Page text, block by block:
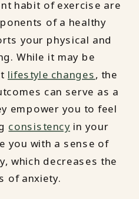
habit of exercise are
of a healthy
your physical and
While it may be
lifestyle changes, the
can serve as a
empower you to feel
consistencyin your
you with a sense of
which decreases the
of anxiety.